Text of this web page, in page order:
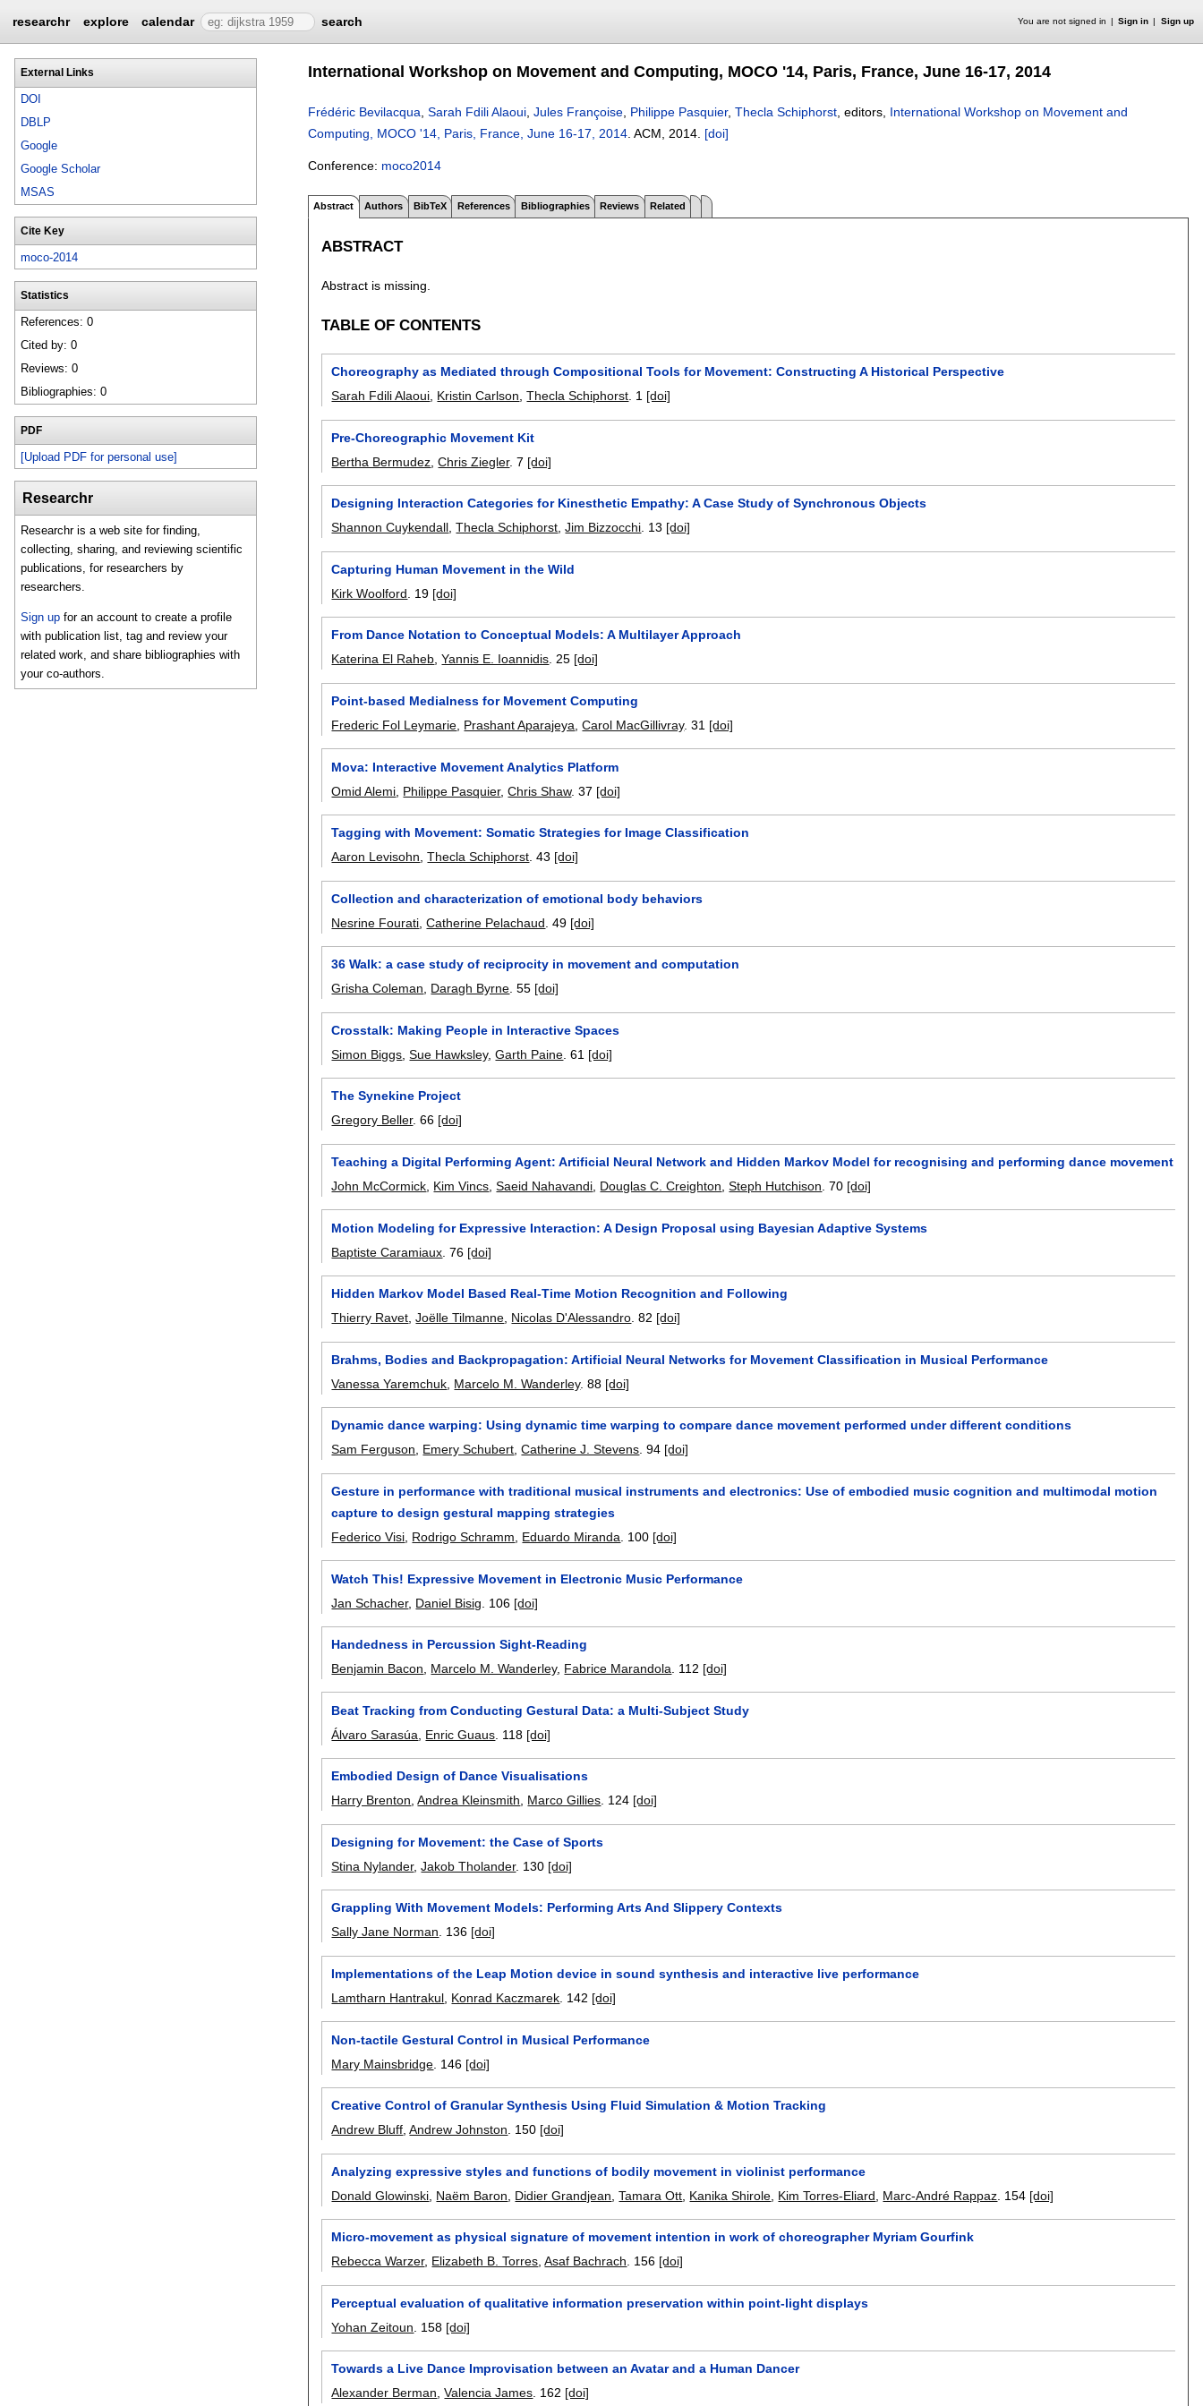
researchr explore calendar search You are not signed in Sign in Sign up
External Links
DOI
DBLP
Google
Google Scholar
MSAS
Cite Key
moco-2014
Statistics
References: 0
Cited by: 0
Reviews: 0
Bibliographies: 0
PDF
[Upload PDF for personal use]
Researchr
Researchr is a web site for finding,
collecting, sharing, and reviewing scientific
publications, for researchers by
researchers.
Sign up for an account to create a profile
with publication list, tag and review your
related work, and share bibliographies with
your co-authors.
International Workshop on Movement and Computing, MOCO '14, Paris, France, June 16-17, 2014
Frédéric Bevilacqua Sarah Fdili Alaoui Jules Françoise Philippe Pasquier, Thecla Schiphorst , editors, International Workshop on Movement and
Computing, MOCO '14, Paris, France, June 16-17, 2014 ACM, 2014. [doi]
Conference: moco2014
Abstract Authors BibTeX References Bibliographies Reviews Related
ABSTRACT
Abstract is missing.
TABLE OF CONTENTS
Choreography as Mediated through Compositional Tools for Movement: Constructing A Historical Perspective
Sarah Fdili Alaoui Kristin Carlson ,Thecla Schiphorst 1 [doi]
Pre-Choreographic Movement Kit
Bertha Bermudez ,Chris Ziegler.7 [doi]
Designing Interaction Categories for Kinesthetic Empathy: A Case Study of Synchronous Objects
Shannon Cuykendall,Thecla Schiphorst,Jim Bizzocchi. 13 [doi]
Capturing Human Movement in the Wild
Kirk Woolford
19 [doi]
From Dance Notation to Conceptual Models: A Multilayer Approach
Katerina El Raheb,Yannis E. Ioannidis.25 [doi]
Point-based Medialness for Movement Computing
Frederic Fol Leymarie Prashant Aparajeya ,Carol MacGillivray.31 [doi]
Mova: Interactive Movement Analytics Platform
Omid Alemi Philippe Pasquier,Chris Shaw.37 [doi]
Tagging with Movement: Somatic Strategies for Image Classification
Aaron Levisohn ,Thecla Schiphorst .43 [doi]
Collection and characterization of emotional body behaviors
Nesrine Fourati ,Catherine Pelachaud .49 [doi]
36 Walk: a case study of reciprocity in movement and computation
Grisha Coleman, Daragh Byrne.55 [doi]
Crosstalk: Making People in Interactive Spaces
Simon Biggs ,Sue Hawksley,Garth Paine .61 [doi]
The Synekine Project
Gregory Beller.66 [doi]
Teaching a Digital Performing Agent: Artificial Neural Network and Hidden Markov Model for recognising and performing dance movement
John McCormick Kim Vincs ,Saeid Nahavandi Douglas C. Creighton ,Steph Hutchison .70 [doi]
Motion Modeling for Expressive Interaction: A Design Proposal using Bayesian Adaptive Systems
Baptiste Caramiaux .76 [doi]
Hidden Markov Model Based Real-Time Motion Recognition and Following
Thierry Ravet,Joëlle Tilmanne, Nicolas D'Alessandro.82 [doi]
Brahms, Bodies and Backpropagation: Artificial Neural Networks for Movement Classification in Musical Performance
Vanessa Yaremchuk Marcelo M. Wanderley.88 [doi]
Dynamic dance warping: Using dynamic time warping to compare dance movement performed under different conditions
Sam Ferguson, Emery Schubert,Catherine J. Stevens.94 [doi]
Gesture in performance with traditional musical instruments and electronics: Use of embodied music cognition and multimodal motion
capture to design gestural mapping strategies
Federico Visi Rodrigo Schramm Eduardo Miranda 100 [doi]
Watch This! Expressive Movement in Electronic Music Performance
Jan Schacher, Daniel Bisig 106 [doi]
Handedness in Percussion Sight-Reading
Benjamin Bacon
Marcelo M. Wanderley, Fabrice Marandola 112 [doi]
Beat Tracking from Conducting Gestural Data: a Multi-Subject Study
Álvaro Sarasúa
Enric Guaus 118 [doi]
Embodied Design of Dance Visualisations
Harry Brenton,Andrea Kleinsmith, Marco Gillies. 124 [doi]
Designing for Movement: the Case of Sports
Stina Nylander,Jakob Tholander. 130 [doi]
Grappling With Movement Models: Performing Arts And Slippery Contexts
Sally Jane Norman. 136 [doi]
Implementations of the Leap Motion device in sound synthesis and interactive live performance
Lamtharn Hantrakul Konrad Kaczmarek 142 [doi]
Non-tactile Gestural Control in Musical Performance
Mary Mainsbridge 146 [doi]
Creative Control of Granular Synthesis Using Fluid Simulation & Motion Tracking
Andrew Bluff ,Andrew Johnston 150 [doi]
Analyzing expressive styles and functions of bodily movement in violinist performance
Donald Glowinski Naëm Baron Didier Grandjean ,Tamara Ott Kanika Shirole Kim Torres-Eliard Marc-André Rappaz 154 [doi]
Micro-movement as physical signature of movement intention in work of choreographer Myriam Gourfink
Rebecca Warzer, Elizabeth B. Torres,Asaf Bachrach. 156 [doi]
Perceptual evaluation of qualitative information preservation within point-light displays
Yohan Zeitoun
158 [doi]
Towards a Live Dance Improvisation between an Avatar and a Human Dancer
Alexander Berman,Valencia James. 162 [doi]